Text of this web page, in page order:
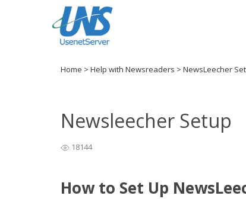
Home > Help with Newsreaders > NewsLeecher
Newsleecher Setup
18144
How to Set Up